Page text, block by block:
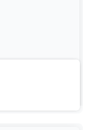
about the
to view